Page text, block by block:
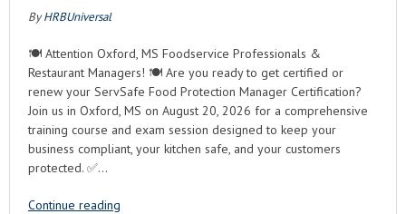
ByHRBUniversal
🍽️ Attention Oxford, MS Foodservice Professionals &
Restaurant Managers! 🍽️ Are you ready to get certified or
renew your ServSafe Food Protection Manager Certification?
Join us in Oxford, MS on August 20, 2026 for a comprehensive
training course and exam session designed to keep your
business compliant, your kitchen safe, and your customers
protected. ✅…
Continue reading